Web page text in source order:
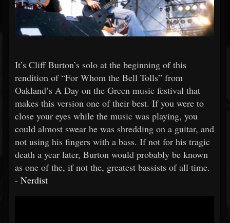
It’s Cliff Burton’s solo at the beginning of this
rendition of “For Whom the Bell Tolls” from
Oakland’s A Day on the Green music festival that
makes this version one of their best. If you were to
close your eyes while the music was playing, you
could almost swear he was shredding on a guitar, and
not using his fingers with a bass. If not for his tragic
death a year later, Burton would probably be known
as one of the, if not the, greatest bassists of all time.
- Nerdist